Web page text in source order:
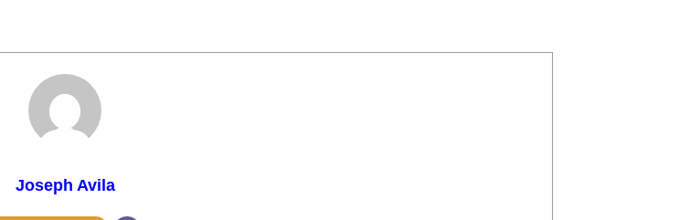
Joseph Avila